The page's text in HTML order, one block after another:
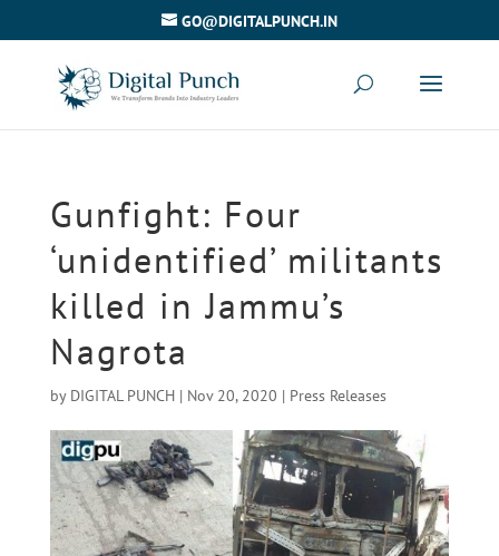
GO@DIGITALPUNCH.IN
Gunfight: Four
‘unidentified’ militants
killed in Jammu’s
Nagrota
by DIGITAL PUNCH| Nov 20, 2020 | Press Releases